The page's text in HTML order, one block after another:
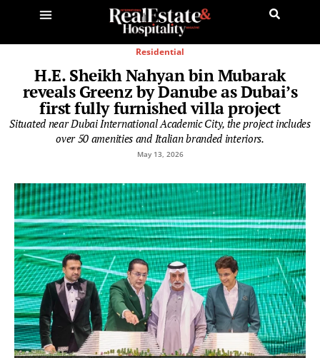
Residential
H.E. Sheikh Nahyan bin Mubarak
reveals Greenz by Danube as Dubai’s
first fully furnished villa project
Situated near Dubai International Academic City, the project includes
over 50 amenities and Italian branded interiors.
May 13, 2026